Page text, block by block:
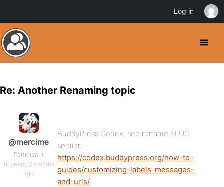
Re: Another Renaming topic
@mercime
Participant
16 years, 2 months
ago
BuddyPress Codex, see rename SLUG
section –
https://codex.buddypress.org/how-to-
guides/customizing-labels-messages-
and-urls/
Log in